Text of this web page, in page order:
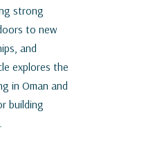
strong
to new
and
explores the
in Oman and
building